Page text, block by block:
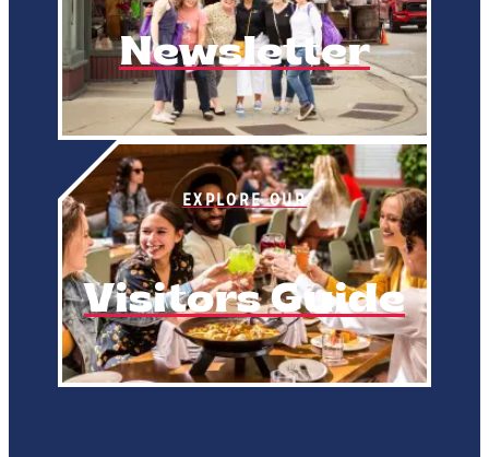
Newsletter
EXPLORE OUR
Visitors Guide